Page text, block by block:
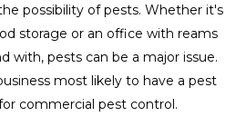
possibility of pests. Whether it's
storage or an office with reams
with, pests can be a major issue.
most likely to have a pest
commercial pest control.